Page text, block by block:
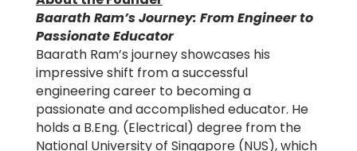
Baarath Ram’s Journey: From Engineer to
Passionate Educator
Baarath Ram’s journey showcases his
impressive shift from a successful
engineering career to becoming a
passionate and accomplished educator. He
holds a B.Eng. (Electrical) degree from the
National University of Singapore (NUS), which